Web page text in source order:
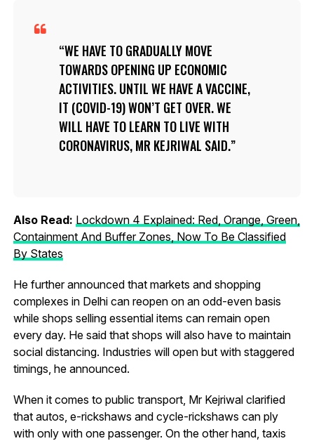
WE HAVE TO GRADUALLY MOVE
TOWARDS OPENING UP ECONOMIC
ACTIVITIES. UNTIL WE HAVE A VACCINE,
IT (COVID-19) WON’T GET OVER. WE
WILL HAVE TO LEARN TO LIVE WITH
CORONAVIRUS, MR KEJRIWAL SAID.
Also Read: Lockdown 4 Explained: Red, Orange, Green,
Containment And Buffer Zones, Now To Be Classified
By States
He further announced that markets and shopping
complexes in Delhi can reopen on an odd-even basis
while shops selling essential items can remain open
every day. He said that shops will also have to maintain
social distancing. Industries will open but with staggered
timings, he announced.
When it comes to public transport, Mr Kejriwal clarified
that autos, e-rickshaws and cycle-rickshaws can ply
with only with one passenger. On the other hand, taxis